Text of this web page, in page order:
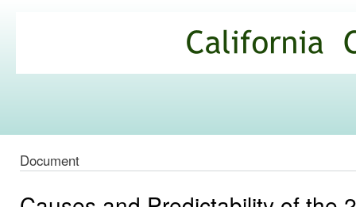
Commons
Document